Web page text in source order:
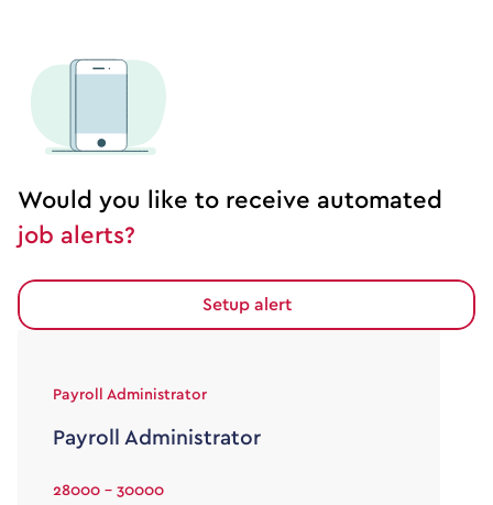
Would you like to receive automated
job alerts?
Setup alert
Payroll Administrator
Payroll Administrator
28000 - 30000